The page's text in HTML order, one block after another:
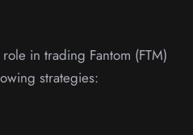
in trading Fantom (FTM)
strategies: